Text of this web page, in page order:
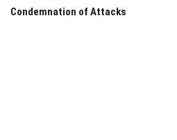
Condemnation of Attacks